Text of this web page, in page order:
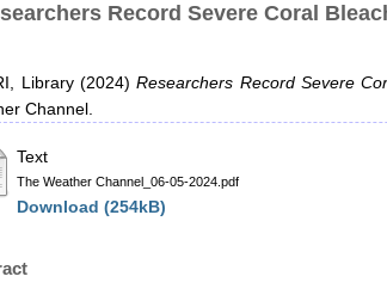
Record Severe Coral
Library(2024)Researchers Record Severe
Channel.
Text
The Weather Channel_06-05-2024.pdf
Download (254kB)